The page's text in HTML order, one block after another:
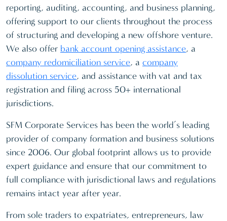
reporting, auditing, accounting, and business planning,
offering support to our clients throughout the process
of structuring and developing a new offshore venture.
We also offer bank account opening assistance, a
company redomiciliation service, a company
dissolution service, and assistance with vat and tax
registration and filing across 50+ international
jurisdictions.
SFM Corporate Services has been the world’s leading
provider of company formation and business solutions
since 2006. Our global footprint allows us to provide
expert guidance and ensure that our commitment to
full compliance with jurisdictional laws and regulations
remains intact year after year.
From sole traders to expatriates, entrepreneurs, law